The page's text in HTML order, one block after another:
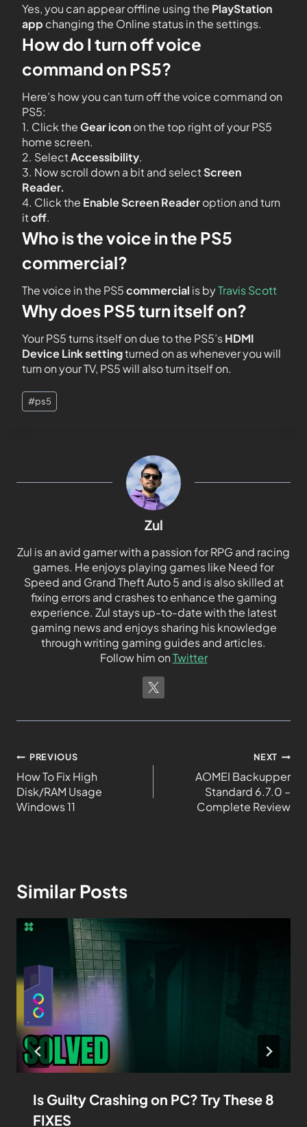
Yes, you can appear offline using the PlayStation
app changing the Online status in the settings.
How do I turn off voice
command on PS5?
Here’s how you can turn off the voice command on
PS5:
1. Click theGear iconon the top right of your PS5
home screen.
2. SelectAccessibility.
3. Now scroll down a bit and selectScreen
Reader.
4. Click the Enable Screen Readeroption and turn
itoff.
Who is the voice in the PS5
commercial?
The voice in the PS5commercial is byTravis Scott
Why does PS5 turn itself on?
Your PS5 turns itself on due to the PS5’sHDMI
Device Link settingturned on as whenever you will
turn on your TV, PS5 will also turn itself on.
#ps5
Zul
Zul is an avid gamer with a passion for RPG and racing
games. He enjoys playing games like Need for
Speed and Grand Theft Auto 5 and is also skilled at
fixing errors and crashes to enhance the gaming
experience. Zul stays up-to-date with the latest
gaming news and enjoys sharing his knowledge
through writing gaming guides and articles.
Follow him onTwitter
PREVIOUS
How To Fix High
Disk/RAM Usage
Windows 11
NEXT
AOMEI Backupper
Standard 6.7.0 –
Complete Review
Similar Posts
Is Guilty Crashing on PC? Try These 8
FIXES